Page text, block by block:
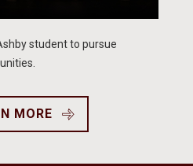
student to pursue
MORE